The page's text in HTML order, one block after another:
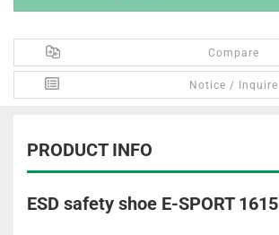
Compare
Notice / Inquire
PRODUCT INFO
ESD safety shoe E-SPORT 1615